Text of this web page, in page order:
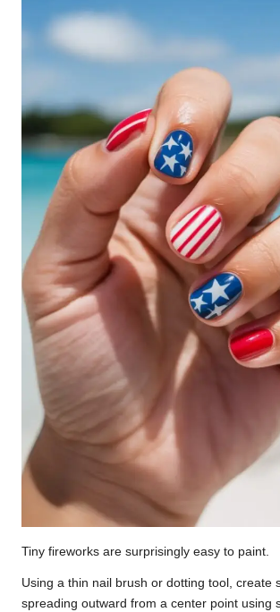
Tiny fireworks are surprisingly easy to paint.
Using a thin nail brush or dotting tool, create
spreading outward from a center point using